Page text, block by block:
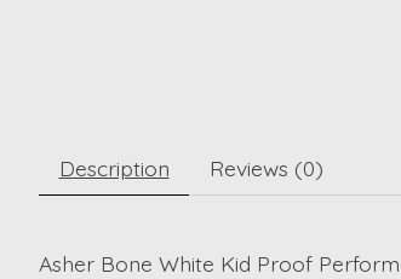
Description Reviews (0)
Asher Bone White Kid Proof